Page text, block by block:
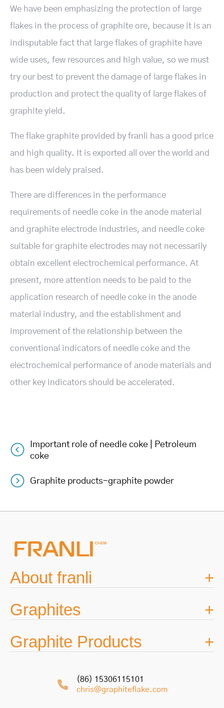
We have been emphasizing the protection of large
flakes in the process of graphite ore, because it is an
indisputable fact that large flakes of graphite have
wide uses, few resources and high value, so we must
try our best to prevent the damage of large flakes in
production and protect the quality of large flakes of
graphite yield.
The flake graphite provided by franli has a good price
and high quality. It is exported all over the world and
has been widely praised.
There are differences in the performance
requirements of needle coke in the anode material
and graphite electrode industries, and needle coke
suitable for graphite electrodes may not necessarily
obtain excellent electrochemical performance. At
present, more attention needs to be paid to the
application research of needle coke in the anode
material industry, and the establishment and
improvement of the relationship between the
conventional indicators of needle coke and the
electrochemical performance of anode materials and
other key indicators should be accelerated.
Post
navigation
Important role of needle coke | Petroleum
coke
Graphite products-graphite powder
About franli
Graphites
Graphite Products
(86) 15306115101
chris@graphiteflake.com